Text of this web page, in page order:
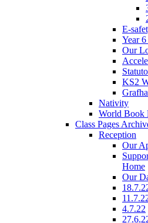
E-
Year
Our
KS2
Nativity
World Book
Class Pages
Reception
Our
Home
Our
4.7.22